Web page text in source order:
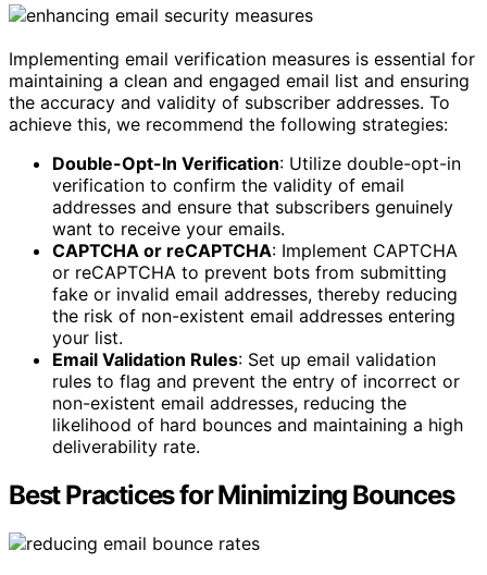
Implementing email verification measures is essential for
maintaining a clean and engaged email list and ensuring
the accuracy and validity of subscriber addresses. To
achieve this, we recommend the following strategies:
Double-Opt-In Verification: Utilize double-opt-in
verification to confirm the validity of email
addresses and ensure that subscribers genuinely
want to receive your emails.
CAPTCHA or reCAPTCHA: Implement CAPTCHA
or reCAPTCHA to prevent bots from submitting
fake or invalid email addresses, thereby reducing
the risk of non-existent email addresses entering
your list.
Email Validation Rules: Set up email validation
rules to flag and prevent the entry of incorrect or
non-existent email addresses, reducing the
likelihood of hard bounces and maintaining a high
deliverability rate.
Best Practices for Minimizing Bounces